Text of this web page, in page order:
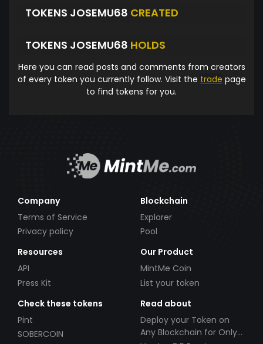
TOKENS JOSEMU68 CREATED
TOKENS JOSEMU68 HOLDS
Here you can read posts and comments from creators
of every token you currently follow. Visit the trade page
to find tokens for you.
Company
Terms of Service
Privacy policy
Blockchain
Explorer
Pool
Resources
API
Press Kit
Our Product
MintMe Coin
List your token
Check these tokens
Pint
SOBERCOIN
Read about
Deploy your Token on
Any Blockchain for Only